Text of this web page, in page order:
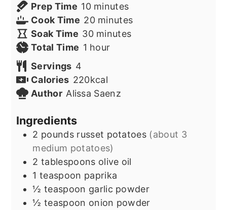
Prep Time 10minutes
minutes
Cook Time 20minutes
minutes
Soak Time 30minutes
minutes
Total Time 1 hour
hour
Servings 4
Calories 220kcal
Author Alissa Saenz
Ingredients
2 pounds russet potatoes (about 3
medium potatoes)
2 tablespoons olive oil
1 teaspoon paprika
½ teaspoon garlic powder
½ teaspoon onion powder